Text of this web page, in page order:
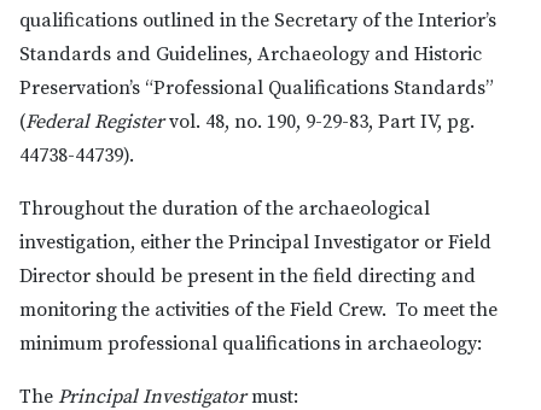
qualifications outlined in the Secretary of the Interior’s
Standards and Guidelines, Archaeology and Historic
Preservation’s “Professional Qualifications Standards”
(Federal Registervol. 48, no. 190, 9-29-83, Part IV, pg.
44738-44739).
Throughout the duration of the archaeological
investigation, either the Principal Investigator or Field
Director should be present in the field directing and
monitoring the activities of the Field Crew. To meet the
minimum professional qualifications in archaeology:
The Principal Investigatormust: